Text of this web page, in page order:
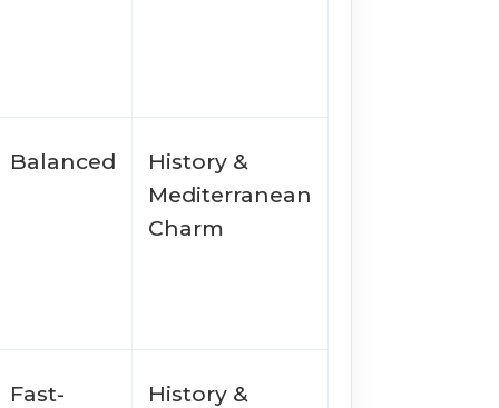
Balanced
History &
Mediterranean
Charm
Fast-
History &